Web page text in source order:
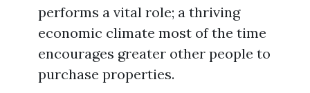
performs a vital role; a thriving
economic climate most of the time
encourages greater other people to
purchase properties.